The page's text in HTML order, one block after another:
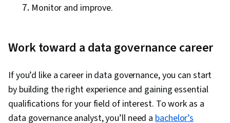
Monitor and improve.
Work toward a data governance career
If you’d like a career in data governance, you can start
by building the right experience and gaining essential
qualifications for your field of interest. To work as a
data governance analyst, you’ll need abachelor’s